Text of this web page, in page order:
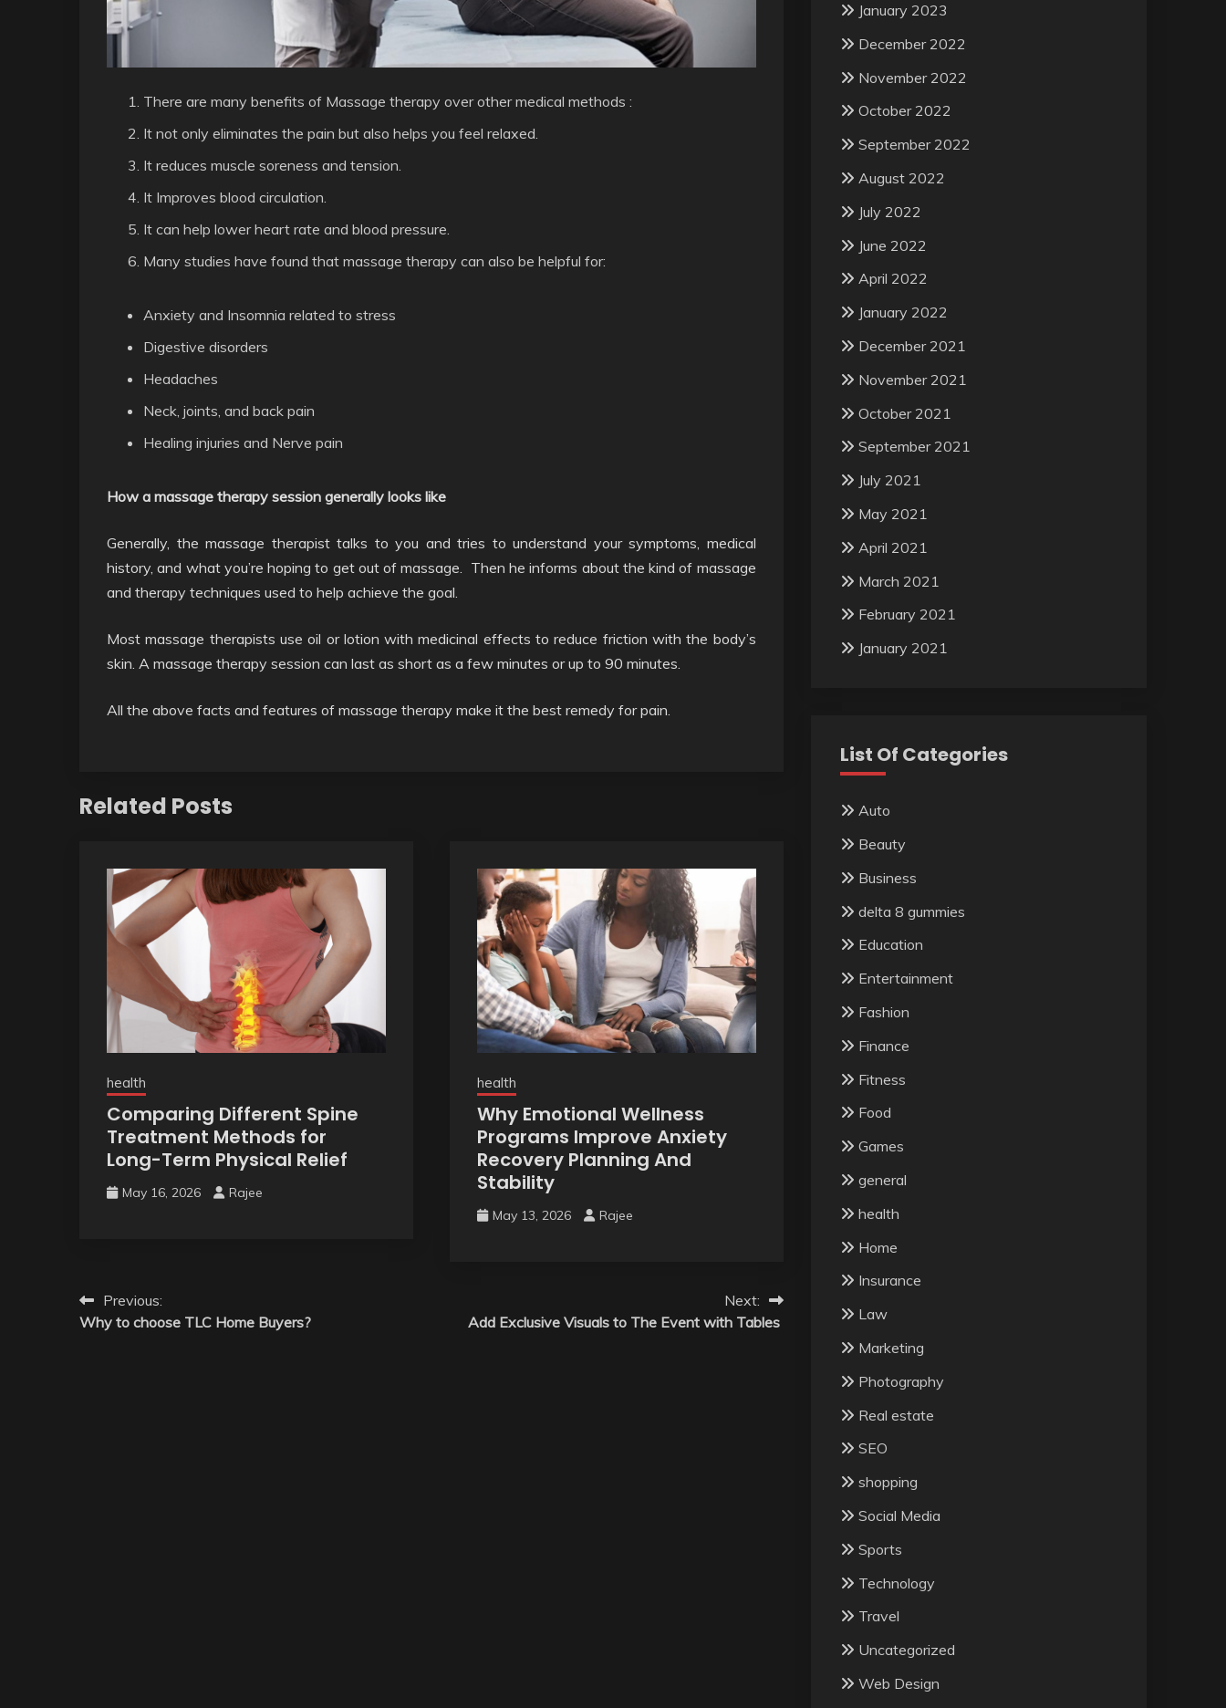
There are many benefits of Massage therapy over other medical methods :
It not only eliminates the pain but also helps you feel relaxed.
It reduces muscle soreness and tension.
It Improves blood circulation.
It can help lower heart rate and blood pressure.
Many studies have found that massage therapy can also be helpful for:
Anxiety and Insomnia related to stress
Digestive disorders
Headaches
Neck, joints, and back pain
Healing injuries and Nerve pain
How a massage therapy session generally looks like
Generally, the massage therapist talks to you and tries to understand your symptoms, medical
history, and what you’re hoping to get out of massage. Then he informs about the kind of massage
and therapy techniques used to help achieve the goal.
Most massage therapists use oil or lotion with medicinal effects to reduce friction with the body’s
skin. A massage therapy session can last as short as a few minutes or up to 90 minutes.
All the above facts and features of massage therapy make it the best remedy for pain.
Related Posts
health
Comparing Different Spine
Treatment Methods for
Long-Term Physical Relief
May 16, 2026 Rajee
health
Why Emotional Wellness
Programs Improve Anxiety
Recovery Planning And
Stability
May 13, 2026 Rajee
Post
navigation
Previous:
Why to choose TLC Home Buyers?
Next:
Add Exclusive Visuals to The Event with Tables
January 2023
December 2022
November 2022
October 2022
September 2022
August 2022
July 2022
June 2022
April 2022
January 2022
December 2021
November 2021
October 2021
September 2021
July 2021
May 2021
April 2021
March 2021
February 2021
January 2021
List Of Categories
Auto
Beauty
Business
delta 8 gummies
Education
Entertainment
Fashion
Finance
Fitness
Food
Games
general
health
Home
Insurance
Law
Marketing
Photography
Real estate
SEO
shopping
Social Media
Sports
Technology
Travel
Uncategorized
Web Design